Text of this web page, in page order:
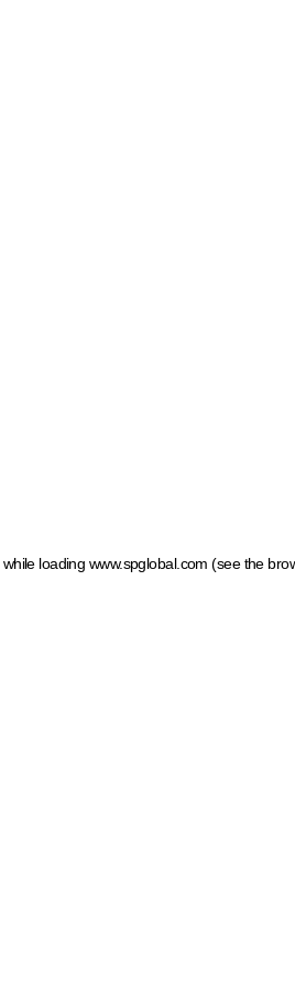
while loading www.spglobal.com (see the